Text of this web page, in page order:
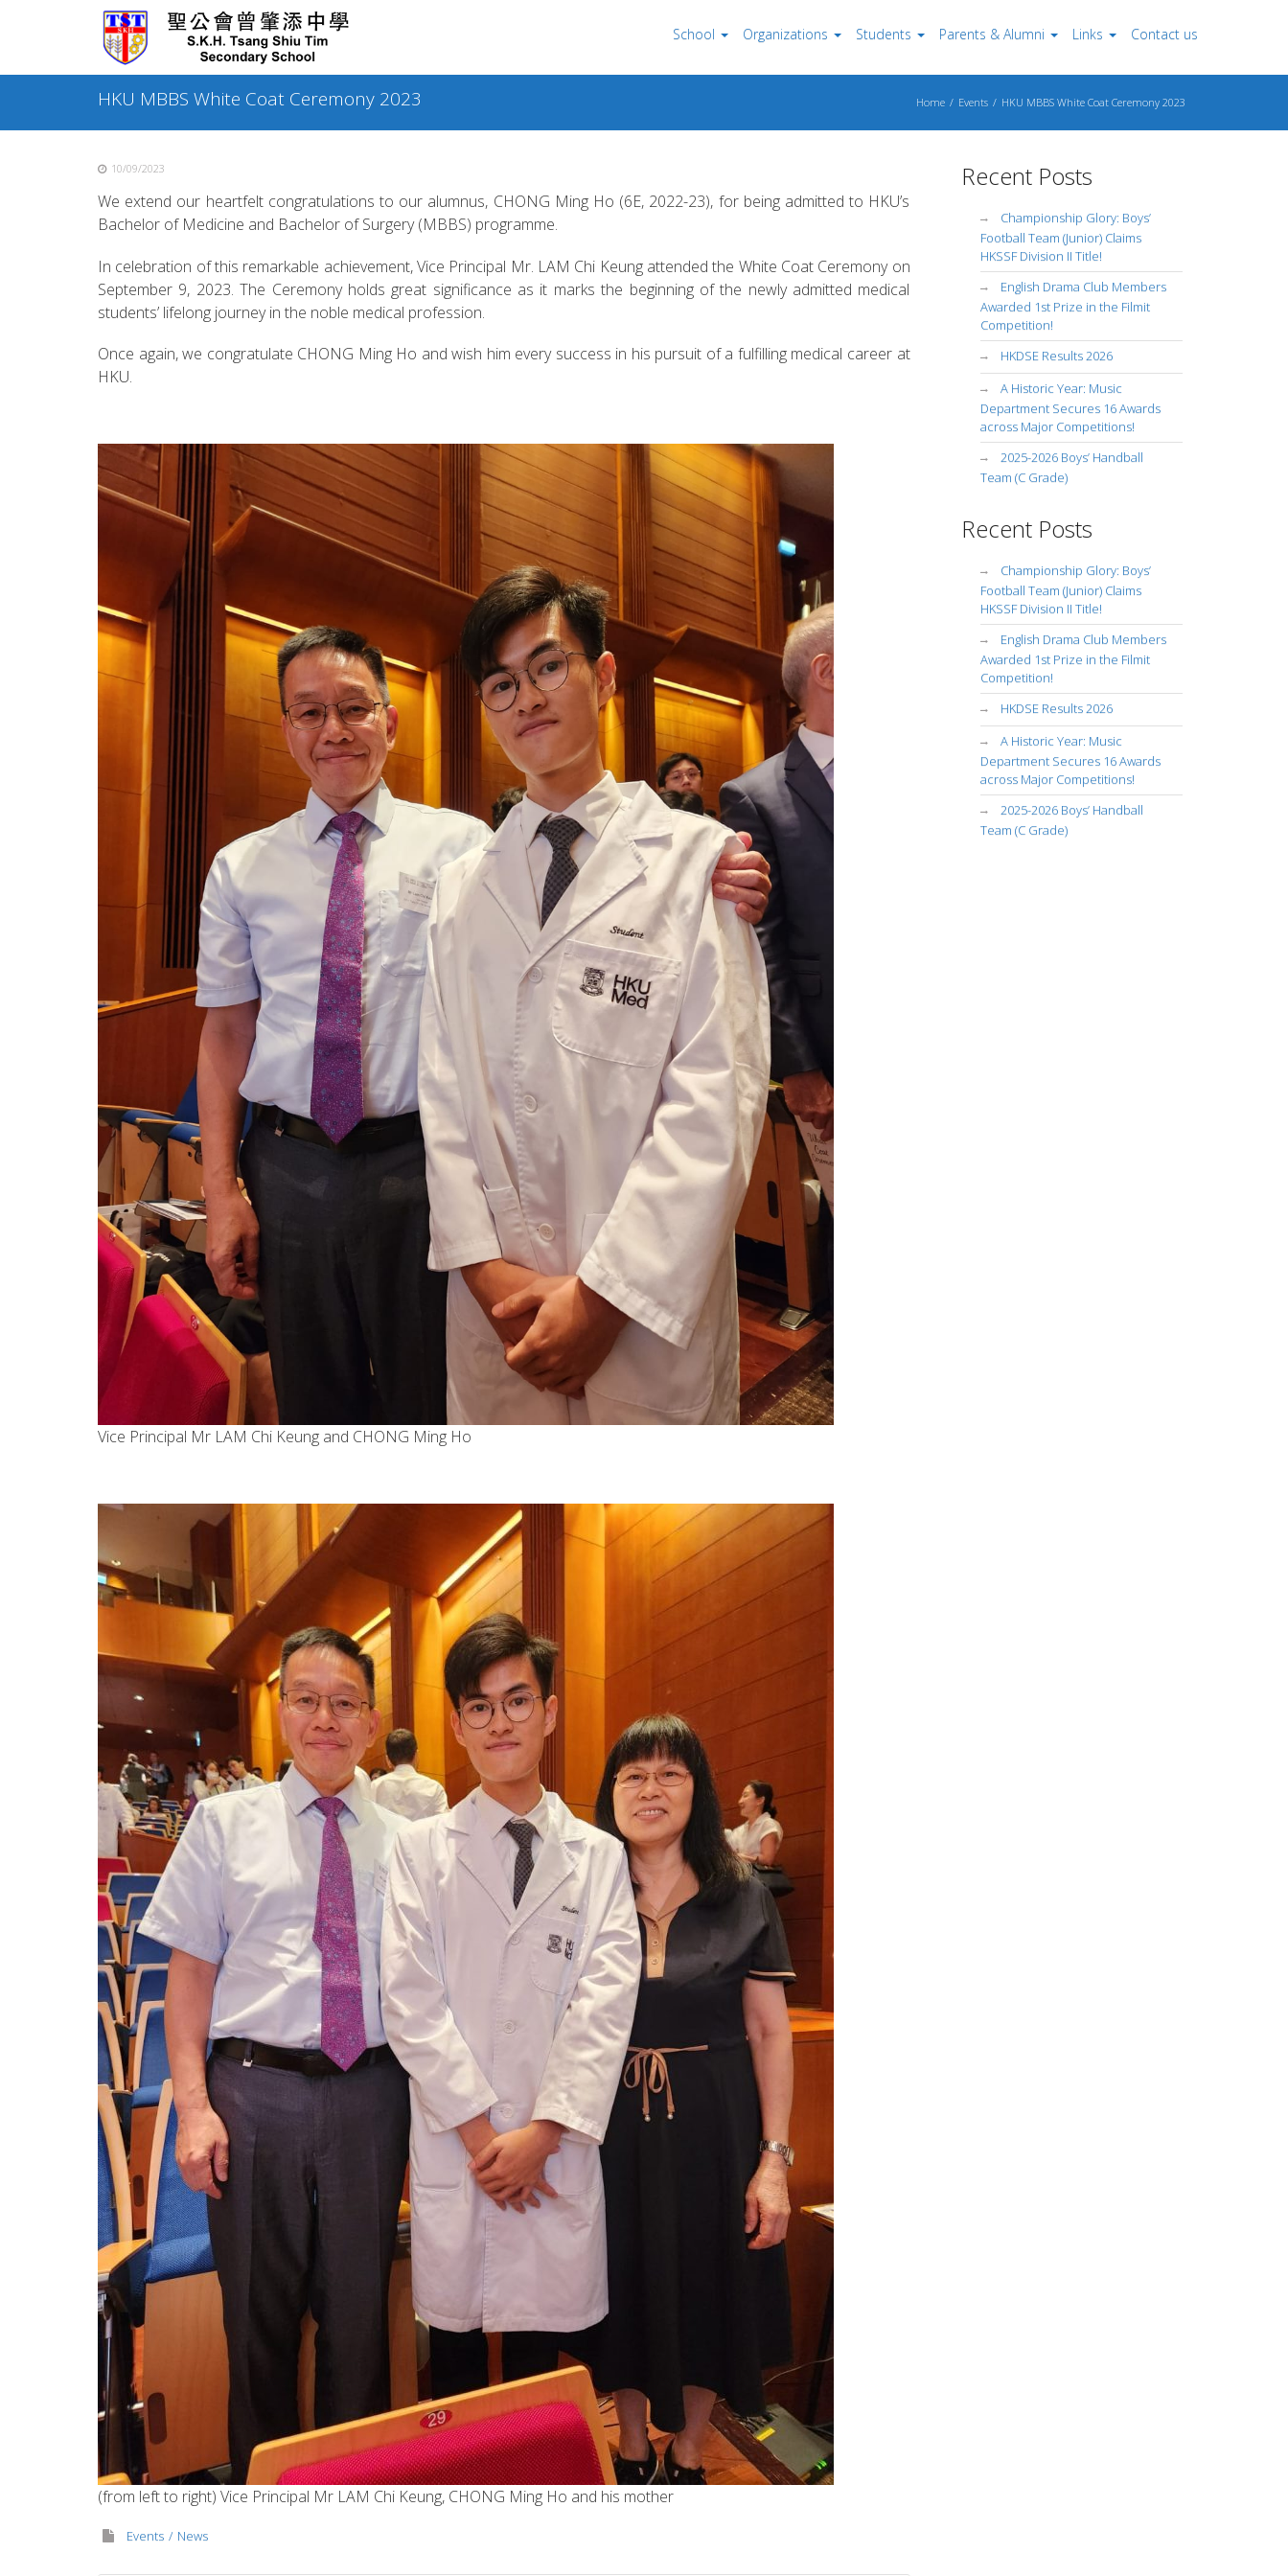
School Organizations Students Parents & Alumni Links Contact us
HKU MBBS White Coat Ceremony 2023 Home Events HKU MBBS White Coat Ceremony 2023
10/09/2023
We extend our heartfelt congratulations to our alumnus, CHONG Ming Ho (6E, 2022-23), for being admitted to HKU’s
Bachelor of Medicine and Bachelor of Surgery (MBBS) programme.
In celebration of this remarkable achievement, Vice Principal Mr. LAM Chi Keung attended the White Coat Ceremony on
September 9, 2023. The Ceremony holds great significance as it marks the beginning of the newly admitted medical
students’ lifelong journey in the noble medical profession.
Once again, we congratulate CHONG Ming Ho and wish him every success in his pursuit of a fulfilling medical career at
HKU.
Vice Principal Mr LAM Chi Keung and CHONG Ming Ho
(from left to right) Vice Principal Mr LAM Chi Keung, CHONG Ming Ho and his mother
Events News
Recent Posts
Championship Glory: Boys’
Football Team (Junior) Claims
HKSSF Division II Title!
English Drama Club Members
Awarded 1st Prize in the Filmit
Competition!
HKDSE Results 2026
A Historic Year: Music
Department Secures 16 Awards
across Major Competitions!
2025-2026 Boys’ Handball
Team (C Grade)
Recent Posts
Championship Glory: Boys’
Football Team (Junior) Claims
HKSSF Division II Title!
English Drama Club Members
Awarded 1st Prize in the Filmit
Competition!
HKDSE Results 2026
A Historic Year: Music
Department Secures 16 Awards
across Major Competitions!
2025-2026 Boys’ Handball
Team (C Grade)